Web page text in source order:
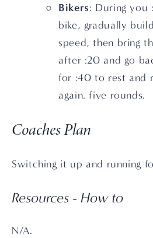
Bikers: During you
bike, gradually
speed, then bring
after :20 and go
for :40 to rest and
again. five rounds.
Coaches Plan
Switching it up and running
Resources - How to
N/A.